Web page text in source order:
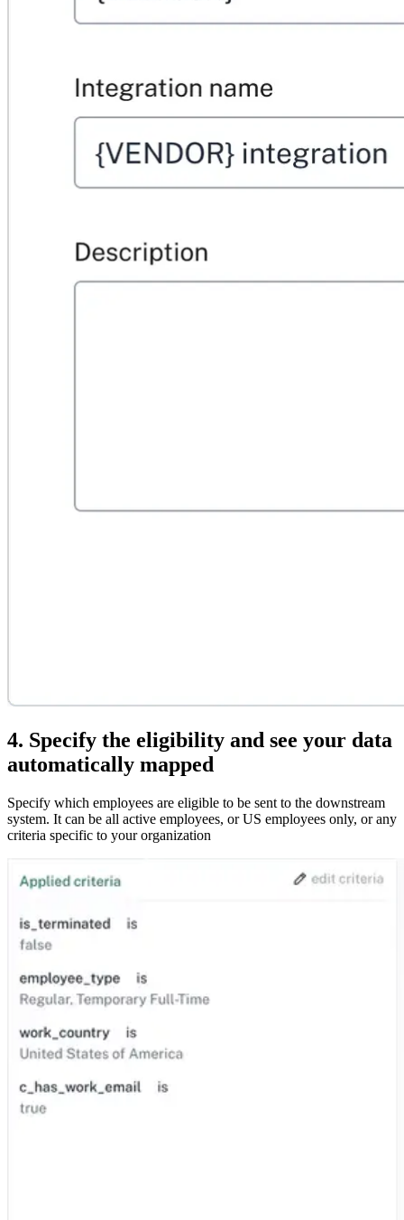
4. Specify the eligibility and see your data
automatically mapped
Specify which employees are eligible to be sent to the downstream
system. It can be all active employees, or US employees only, or any
criteria specific to your organization